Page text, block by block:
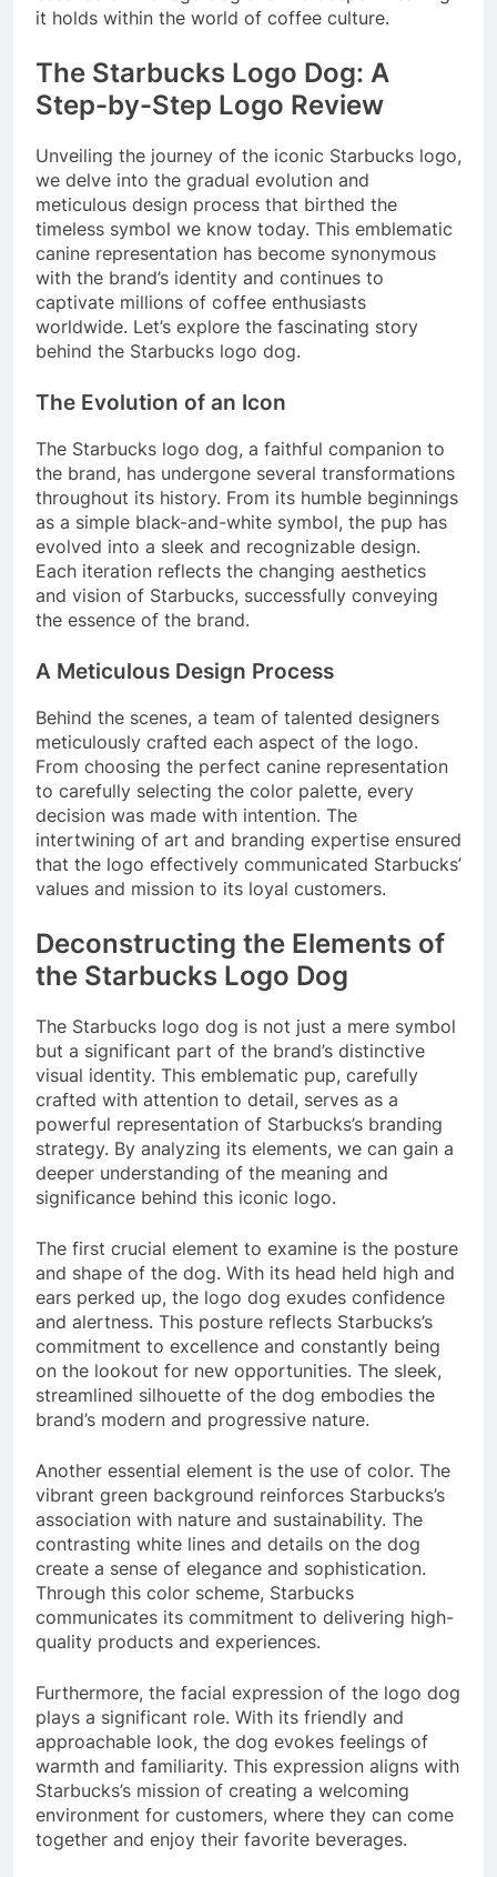
it holds within the world of coffee culture.
The Starbucks Logo Dog: A
Step-by-Step Logo Review
Unveiling the journey of the iconic Starbucks logo,
we delve into the gradual evolution and
meticulous design process that birthed the
timeless symbol we know today. This emblematic
canine representation has become synonymous
with the brand’s identity and continues to
captivate millions of coffee enthusiasts
worldwide. Let’s explore the fascinating story
behind the Starbucks logo dog.
The Evolution of an Icon
The Starbucks logo dog, a faithful companion to
the brand, has undergone several transformations
throughout its history. From its humble beginnings
as a simple black-and-white symbol, the pup has
evolved into a sleek and recognizable design.
Each iteration reflects the changing aesthetics
and vision of Starbucks, successfully conveying
the essence of the brand.
A Meticulous Design Process
Behind the scenes, a team of talented designers
meticulously crafted each aspect of the logo.
From choosing the perfect canine representation
to carefully selecting the color palette, every
decision was made with intention. The
intertwining of art and branding expertise ensured
that the logo effectively communicated Starbucks’
values and mission to its loyal customers.
Deconstructing the Elements of
the Starbucks Logo Dog
The Starbucks logo dog is not just a mere symbol
but a significant part of the brand’s distinctive
visual identity. This emblematic pup, carefully
crafted with attention to detail, serves as a
powerful representation of Starbucks’s branding
strategy. By analyzing its elements, we can gain a
deeper understanding of the meaning and
significance behind this iconic logo.
The first crucial element to examine is the posture
and shape of the dog. With its head held high and
ears perked up, the logo dog exudes confidence
and alertness. This posture reflects Starbucks’s
commitment to excellence and constantly being
on the lookout for new opportunities. The sleek,
streamlined silhouette of the dog embodies the
brand’s modern and progressive nature.
Another essential element is the use of color. The
vibrant green background reinforces Starbucks’s
association with nature and sustainability. The
contrasting white lines and details on the dog
create a sense of elegance and sophistication.
Through this color scheme, Starbucks
communicates its commitment to delivering high-
quality products and experiences.
Furthermore, the facial expression of the logo dog
plays a significant role. With its friendly and
approachable look, the dog evokes feelings of
warmth and familiarity. This expression aligns with
Starbucks’s mission of creating a welcoming
environment for customers, where they can come
together and enjoy their favorite beverages.